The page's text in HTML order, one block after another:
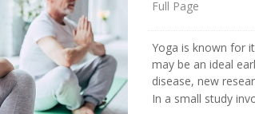
Full Page
Yoga is known for
may be an ideal
disease, new
In a small study